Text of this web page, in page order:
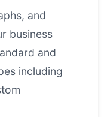
and
business
and
including